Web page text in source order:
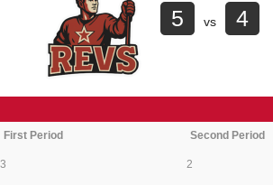
5 vs 4
First Period Second Period
3 2